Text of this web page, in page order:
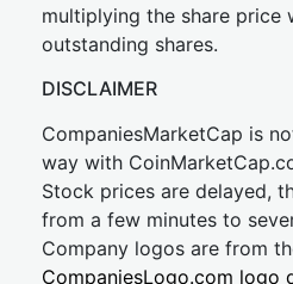
multiplying the share price
outstanding shares.
DISCLAIMER
CompaniesMarketCap is
way with
Stock prices are delayed,
from a few minutes to
Company logos are from
CompaniesLogo.com logo